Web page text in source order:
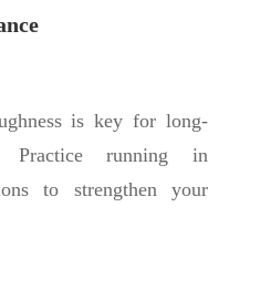
is key for long-
Practice running in
to strengthen your